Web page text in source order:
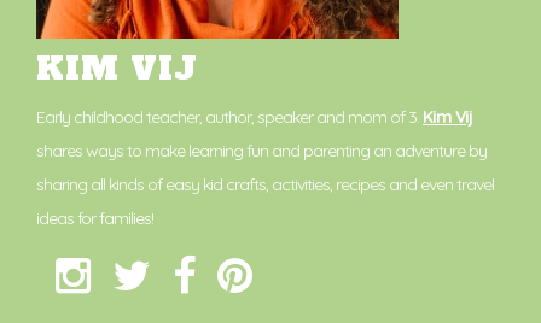
KIM VIJ
Early childhood teacher, author, speaker and mom of 3. Kim Vij
shares ways to make learning fun and parenting an adventure by
sharing all kinds of easy kid crafts, activities, recipes and even travel
ideas for families!